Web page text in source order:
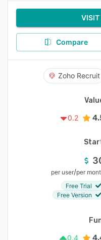
VISIT
Compare
Zoho Recruit
0.2
per user/per
Free Trial
Free Version
0.4